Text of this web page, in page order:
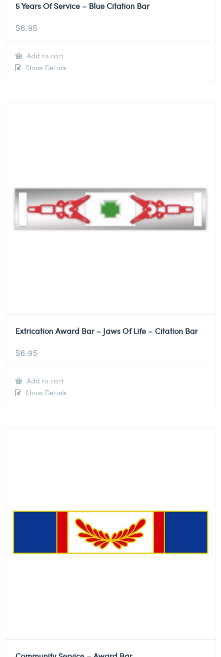
5 Years Of Service – Blue Citation Bar
$6.95
Add to cart
Show Details
Extrication Award Bar – Jaws Of Life – Citation Bar
$6.95
Add to cart
Show Details